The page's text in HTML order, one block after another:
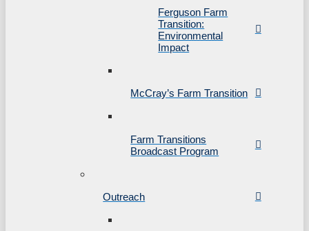
Ferguson Farm
Transition:
Environmental
Impact
McCray’s Farm Transition
Farm Transitions
Broadcast Program
Outreach